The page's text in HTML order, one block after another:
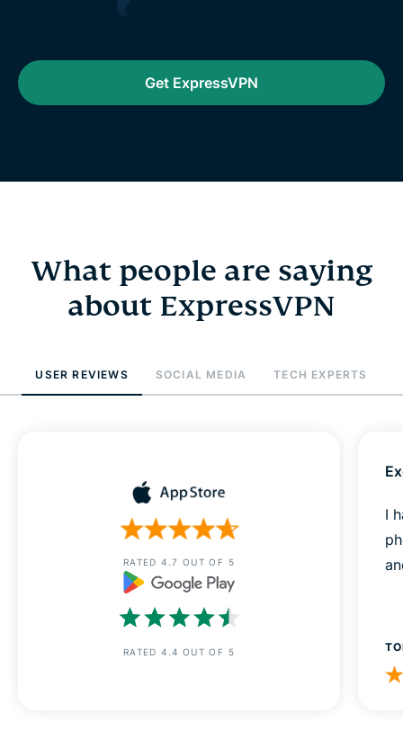
Get ExpressVPN
What people are saying
about ExpressVPN
USER REVIEWS SOCIAL MEDIA TECH EXPERTS
RATED 4.7 OUT OF 5
RATED 4.4 OUT OF 5
I